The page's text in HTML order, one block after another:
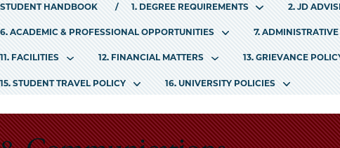
STUDENT HANDBOOK 1. DEGREE REQUIREMENTS 2. JD
6. ACADEMIC & PROFESSIONAL OPPORTUNITIES 7.
11. FACILITIES 12. FINANCIAL MATTERS 13. GRIEVANCE
15. STUDENT TRAVEL POLICY 16. UNIVERSITY POLICIES